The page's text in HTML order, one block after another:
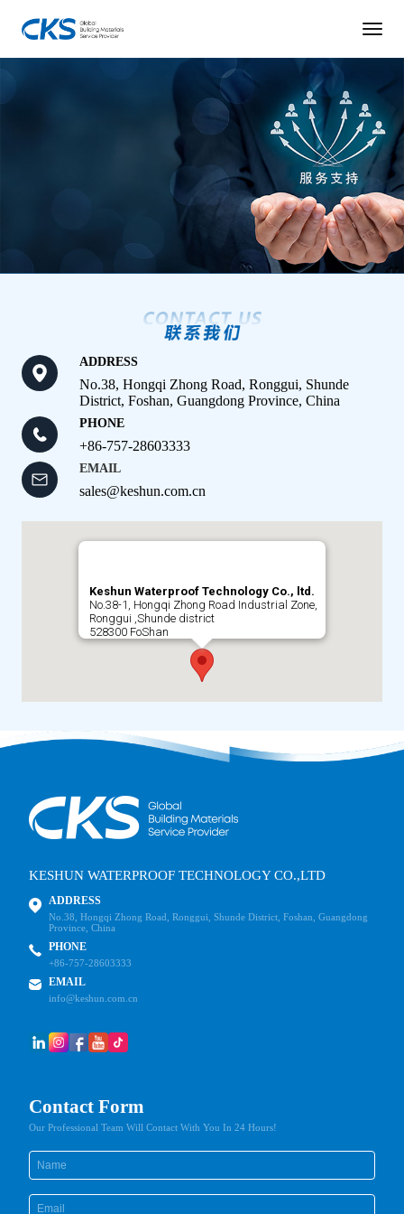
ADDRESS
No.38, Hongqi Zhong Road, Ronggui, Shunde
District, Foshan, Guangdong Province, China
PHONE
+86-757-28603333
EMAIL
sales@keshun.com.cn
Keshun Waterproof Technology Co., ltd.
No.38-1, Hongqi Zhong Road Industrial Zone,
Ronggui ,Shunde district
528300 FoShan
KESHUN WATERPROOF TECHNOLOGY CO.,LTD
ADDRESS
No.38, Hongqi Zhong Road, Ronggui, Shunde District, Foshan, Guangdong
Province, China
PHONE
+86-757-28603333
EMAIL
info@keshun.com.cn
Contact Form
Our Professional Team Will Contact With You In 24 Hours!